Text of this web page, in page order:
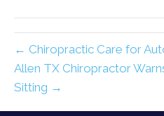
← Chiropractic Care for
Allen TX Chiropractor
Sitting →